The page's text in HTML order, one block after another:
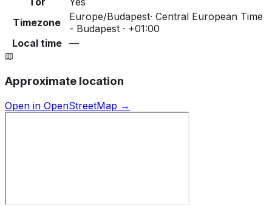
Timezone
Europe/Budapest· Central European Time
- Budapest · +01:00
Local time
—
Approximate location
Open in OpenStreetMap →